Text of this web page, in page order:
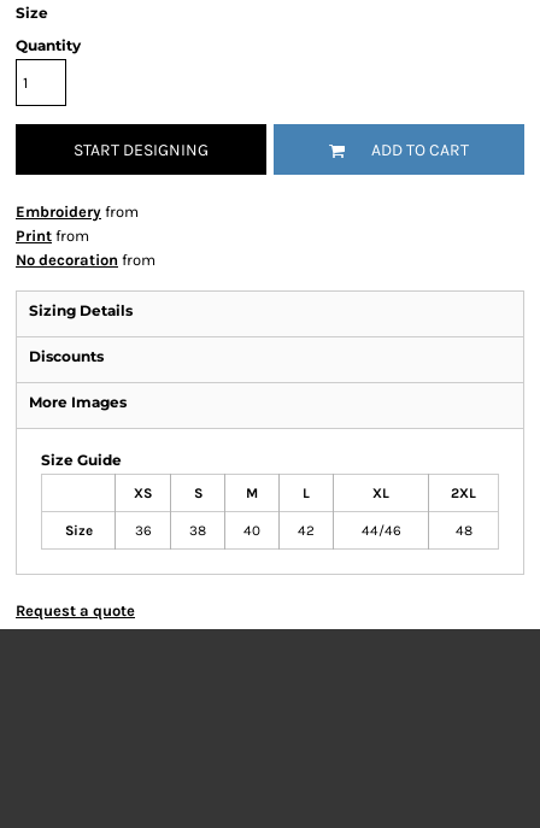
Size
Quantity
START DESIGNING ADD TO CART
Embroidery from
Print from
No decoration from
Sizing Details
Discounts
More Images
Size Guide
XS S M L XL 2XL
Size 36 38 40 42 44/46 48
Request a quote